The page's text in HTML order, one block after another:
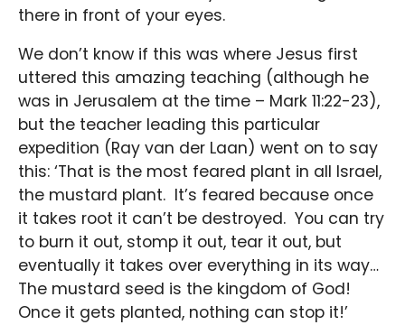
there in front of your eyes.
We don’t know if this was where Jesus first
uttered this amazing teaching (although he
was in Jerusalem at the time – Mark 11:22-23),
but the teacher leading this particular
expedition (Ray van der Laan) went on to say
this: ‘That is the most feared plant in all Israel,
the mustard plant. It’s feared because once
it takes root it can’t be destroyed. You can try
to burn it out, stomp it out, tear it out, but
eventually it takes over everything in its way…
The mustard seed is the kingdom of God!
Once it gets planted, nothing can stop it!’